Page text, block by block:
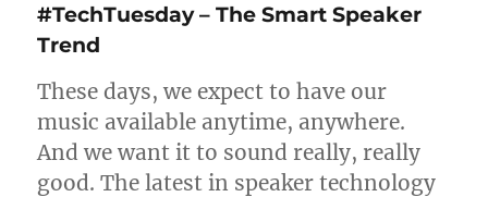
#TechTuesday – The Smart Speaker
Trend
These days, we expect to have our
music available anytime, anywhere.
And we want it to sound really, really
good. The latest in speaker technology